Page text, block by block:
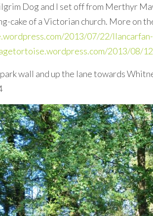
Dog and I set off from Merthyr
cake of a Victorian church. More on
2013/07/22/
2013/08/
wall and up the lane towards